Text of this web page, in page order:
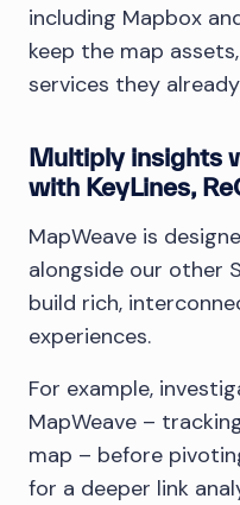
including Mapbox
keep the map
services they
Multiply insights
with KeyLines,
MapWeave is
alongside our other
build rich,
experiences.
For example,
MapWeave –
map – before
for a deeper link